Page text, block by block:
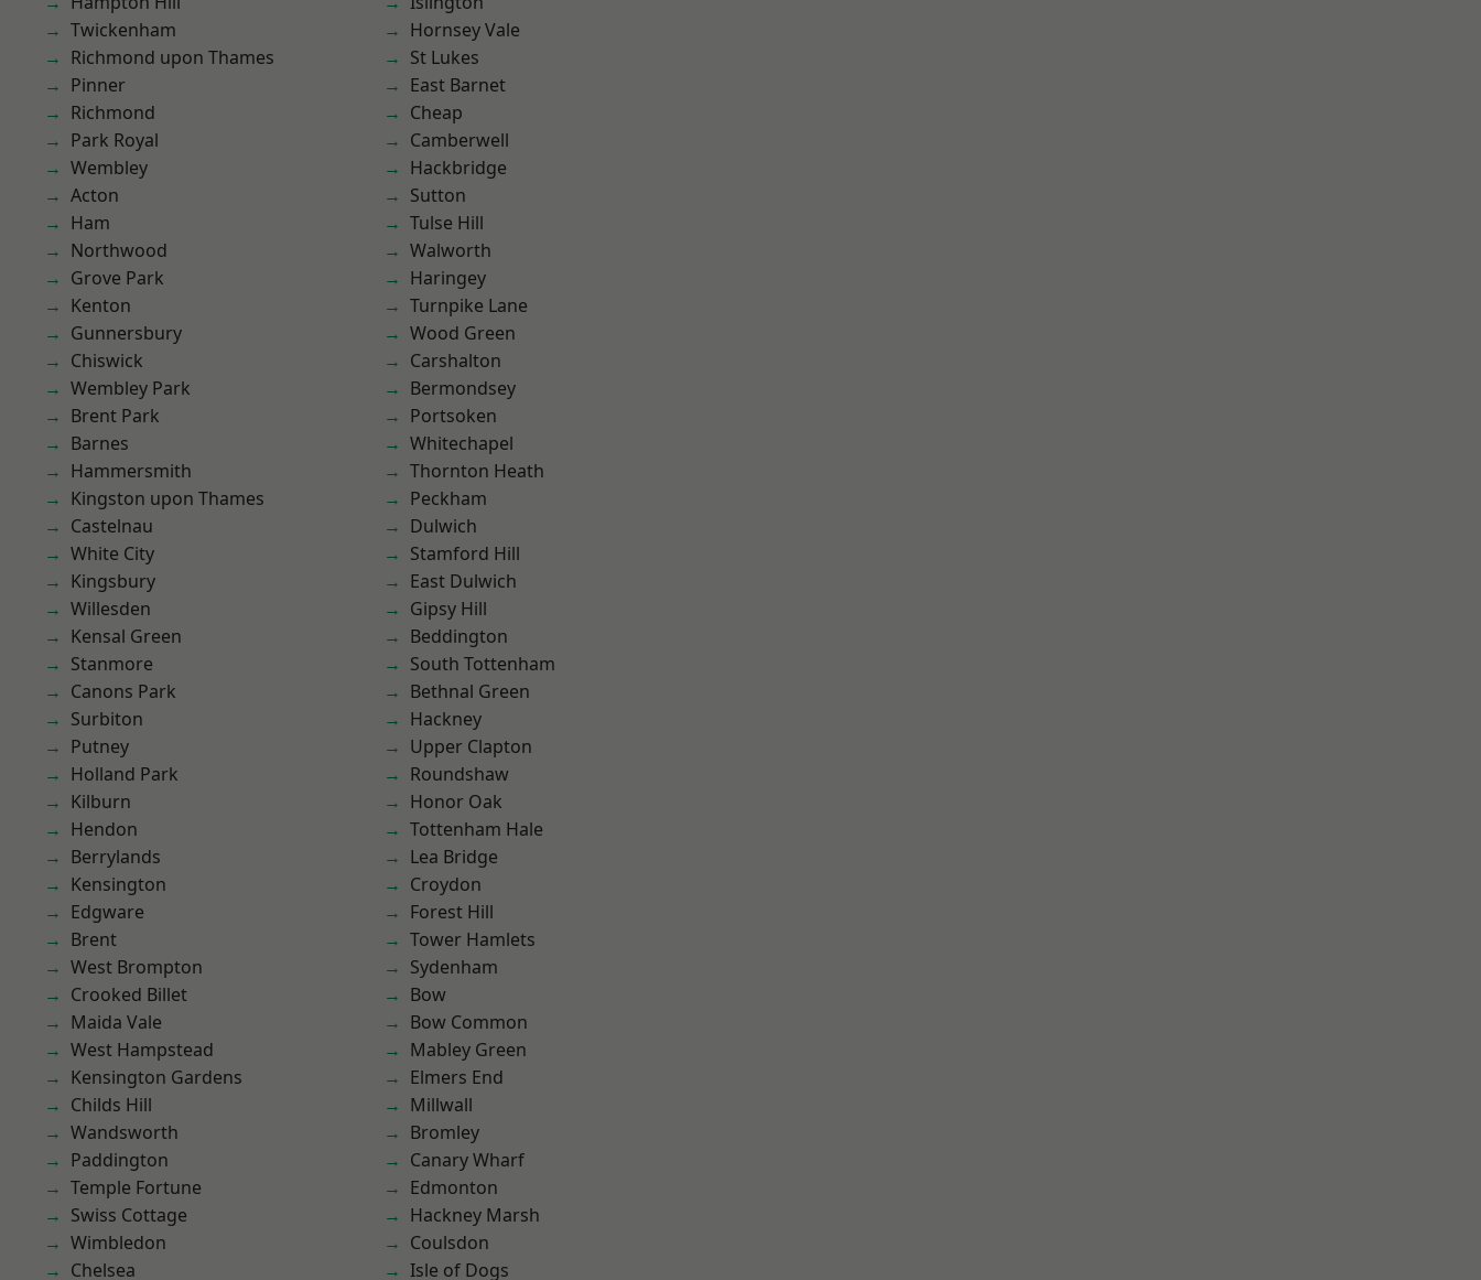
Twickenham
Richmond upon Thames
Pinner
Richmond
Park Royal
Wembley
Acton
Ham
Northwood
Grove Park
Kenton
Gunnersbury
Chiswick
Wembley Park
Brent Park
Barnes
Hammersmith
Kingston upon Thames
Castelnau
White City
Kingsbury
Willesden
Kensal Green
Stanmore
Canons Park
Surbiton
Putney
Holland Park
Kilburn
Hendon
Berrylands
Kensington
Edgware
Brent
West Brompton
Crooked Billet
Maida Vale
West Hampstead
Kensington Gardens
Childs Hill
Wandsworth
Paddington
Temple Fortune
Swiss Cottage
Wimbledon
Chelsea
Hornsey Vale
St Lukes
East Barnet
Cheap
Camberwell
Hackbridge
Sutton
Tulse Hill
Walworth
Haringey
Turnpike Lane
Wood Green
Carshalton
Bermondsey
Portsoken
Whitechapel
Thornton Heath
Peckham
Dulwich
Stamford Hill
East Dulwich
Gipsy Hill
Beddington
South Tottenham
Bethnal Green
Hackney
Upper Clapton
Roundshaw
Honor Oak
Tottenham Hale
Lea Bridge
Croydon
Forest Hill
Tower Hamlets
Sydenham
Bow
Bow Common
Mabley Green
Elmers End
Millwall
Bromley
Canary Wharf
Edmonton
Hackney Marsh
Coulsdon
Isle of Dogs